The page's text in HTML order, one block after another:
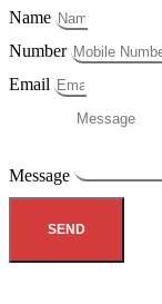
Name
Number
Email
Message
SEND